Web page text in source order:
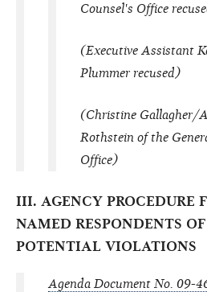
Counsel's Office
(Executive Assistant
Plummer recused)
(Christine Gallagher/
Rothstein of the
Office)
III. AGENCY PROCEDURE
NAMED RESPONDENTS
POTENTIAL VIOLATIONS
Agenda Document No. 09-